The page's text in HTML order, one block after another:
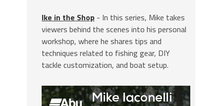
Ike in the Shop - In this series, Mike takes
viewers behind the scenes into his personal
workshop, where he shares tips and
techniques related to fishing gear, DIY
tackle customization, and boat setup.